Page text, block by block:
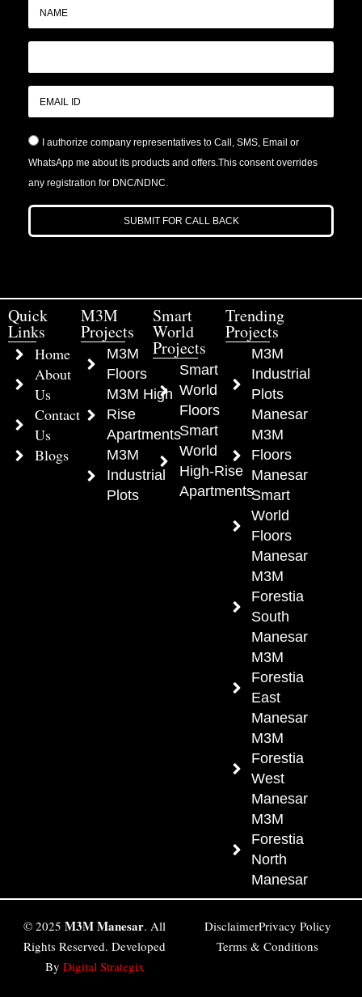
I authorize company representatives to Call, SMS, Email or
WhatsApp me about its products and offers.This consent overrides
any registration for DNC/NDNC.
SUBMIT FOR CALL BACK
Quick
Links
Home
About
Us
Contact
Us
Blogs
M3M
Projects
M3M
Floors
M3M High
Rise
Apartments
M3M
Industrial
Plots
Smart
World
Projects
Smart
World
Floors
Smart
World
High-Rise
Apartments
Trending
Projects
M3M
Industrial
Plots
Manesar
M3M
Floors
Manesar
Smart
World
Floors
Manesar
M3M
Forestia
South
Manesar
M3M
Forestia
East
Manesar
M3M
Forestia
West
Manesar
M3M
Forestia
North
Manesar
© 2025 M3M Manesar. All
Rights Reserved. Developed
By Digital Strategix
DisclaimerPrivacy Policy
Terms & Conditions